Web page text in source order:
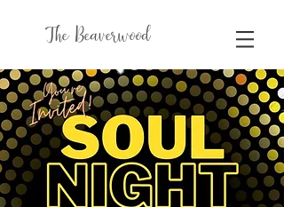
The Beaverwood